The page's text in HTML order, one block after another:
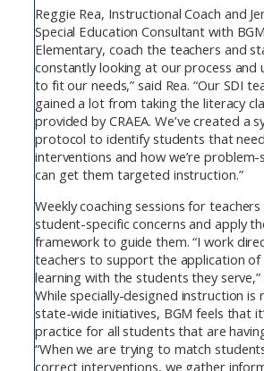
Reggie Rea, Instructional Coach and
Special Education Consultant with BGM
Elementary, coach the teachers and
constantly looking at our process and
to fit our needs,” said Rea. “Our SDI
gained a lot from taking the literacy
provided by CRAEA. We’ve created a
protocol to identify students that need
interventions and how we’re problem-
can get them targeted instruction.”
Weekly coaching sessions for teachers
student-specific concerns and apply
framework to guide them. “I work
teachers to support the application
learning with the students they serve,”
While specially-designed instruction is
state-wide initiatives, BGM feels that
practice for all students that are
“When we are trying to match
correct interventions, we gather